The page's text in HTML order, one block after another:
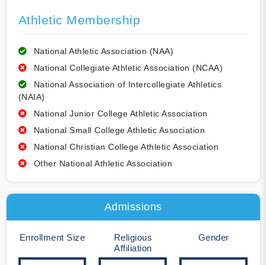
Athletic Membership
National Athletic Association (NAA)
National Collegiate Athletic Association (NCAA)
National Association of Intercollegiate Athletics
(NAIA)
National Junior College Athletic Association
National Small College Athletic Association
National Christian College Athletic Association
Other National Athletic Association
Admissions
Enrollment Size
Religious
Affiliation
Gender